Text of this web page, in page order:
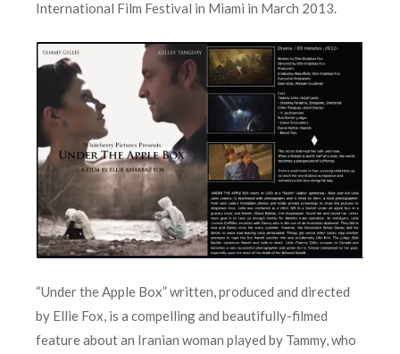
International Film Festival in Miami in March 2013.
“Under the Apple Box” written, produced and directed
by Ellie Fox, is a compelling and beautifully-filmed
feature about an Iranian woman played by Tammy, who